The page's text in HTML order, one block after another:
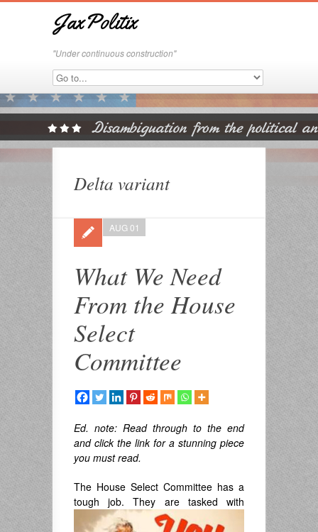
JaxPolitix
"Under continuous construction"
Delta variant
What We Need
From the House
Select
Committee
AUG 01
Ed. note: Read through to the end
and click the link for a stunning piece
you must read.
The House Select Committee has a
tough job. They are tasked with